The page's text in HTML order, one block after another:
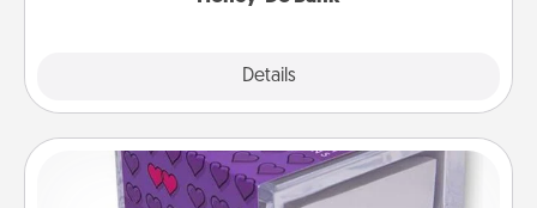
Details
TableTopic